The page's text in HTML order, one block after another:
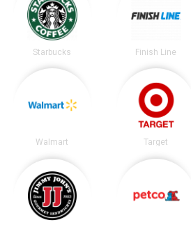
Starbucks Finish Line
Walmart Target